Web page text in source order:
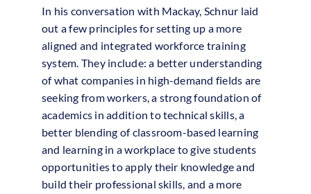
In his conversation with Mackay, Schnur laid
out a few principles for setting up a more
aligned and integrated workforce training
system. They include: a better understanding
of what companies in high-demand fields are
seeking from workers, a strong foundation of
academics in addition to technical skills, a
better blending of classroom-based learning
and learning in a workplace to give students
opportunities to apply their knowledge and
build their professional skills, and a more